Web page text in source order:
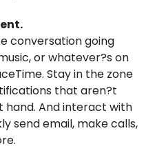
conversation going
or whatever?s on
Stay in the zone
that aren?t
And interact with
send email, make calls,